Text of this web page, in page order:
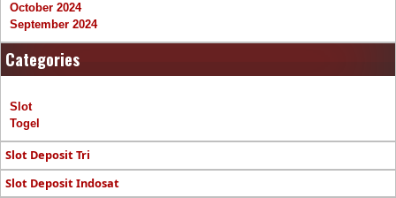
October 2024
September 2024
Categories
Slot
Togel
Slot Deposit Tri
Slot Deposit Indosat